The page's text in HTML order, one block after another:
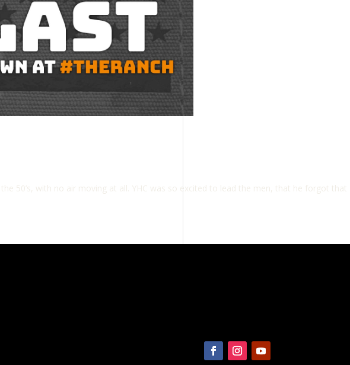
50’s, with no air moving at all. YHC was so excited to lead the men, that he forgot that